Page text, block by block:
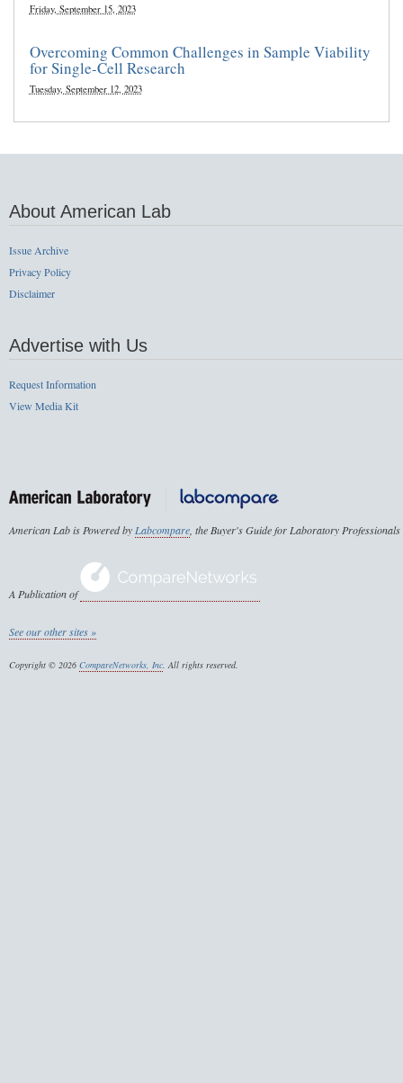
Friday, September 15, 2023
Overcoming Common Challenges in Sample Viability
for Single-Cell Research
Tuesday, September 12, 2023
About American Lab
Issue Archive
Privacy Policy
Disclaimer
Advertise with Us
Request Information
View Media Kit
American Lab is Powered byLabcompare, the Buyer's Guide for Laboratory Professionals
A Publication of
See our other sites »
Copyright © 2026 CompareNetworks, Inc. All rights reserved.